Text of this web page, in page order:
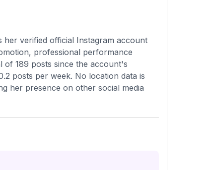
her verified official Instagram account
professional performance
of 189 posts since the account's
posts per week. No location data is
her presence on other social media